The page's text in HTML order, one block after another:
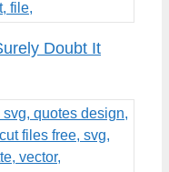
Doubt It